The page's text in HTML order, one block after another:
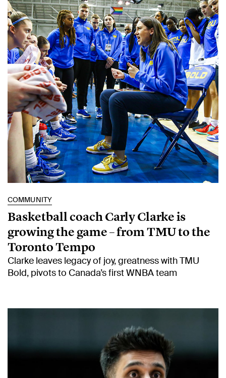
COMMUNITY
Basketball coach Carly Clarke is
growing the game – from TMU to the
Toronto Tempo
Clarke leaves legacy of joy, greatness with TMU
Bold, pivots to Canada’s first WNBA team